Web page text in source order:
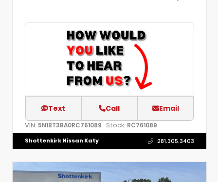
Text Call Email
VIN: 5N1BT3BA0RC761089 Stock: RC761089
Shottenkirk Nissan Katy 281.305.3403